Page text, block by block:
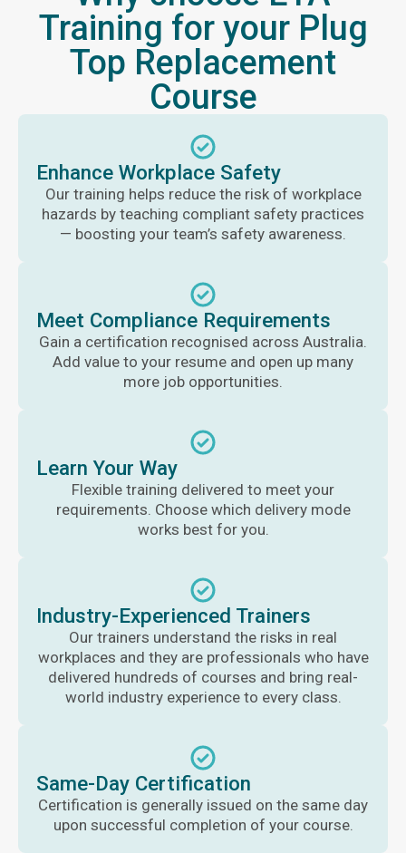
Training for your Plug
Top Replacement
Course
Enhance Workplace Safety
Our training helps reduce the risk of workplace
hazards by teaching compliant safety practices
— boosting your team’s safety awareness.
Meet Compliance Requirements
Gain a certification recognised across Australia.
Add value to your resume and open up many
more job opportunities.
Learn Your Way
Flexible training delivered to meet your
requirements. Choose which delivery mode
works best for you.
Industry-Experienced Trainers
Our trainers understand the risks in real
workplaces and they are professionals who have
delivered hundreds of courses and bring real-
world industry experience to every class.
Same-Day Certification
Certification is generally issued on the same day
upon successful completion of your course.